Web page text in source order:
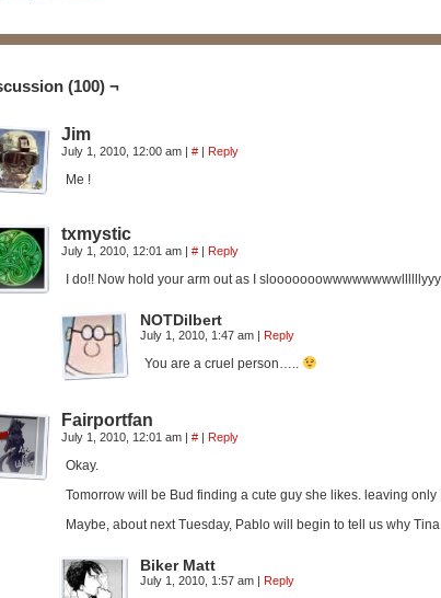
(100) ¬
Jim
July 1, 2010, 12:00 am | # | Reply
Me !
txmystic
July 1, 2010, 12:01 am | # | Reply
I do!! Now hold your arm out as I
NOTDilbert
July 1, 2010, 1:47 am | Reply
You are a cruel person…..
Fairportfan
July 1, 2010, 12:01 am | # | Reply
Okay.
Tomorrow will be Bud finding a cute guy she likes. leaving
Maybe, about next Tuesday, Pablo will begin to tell us why
Biker Matt
July 1, 2010, 1:57 am | Reply